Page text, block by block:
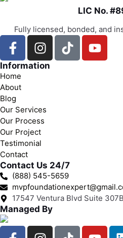
LIC No.
Fully licensed, bonded, and
Information
Home
About
Blog
Our Services
Our Process
Our Project
Testimonial
Contact
Contact Us 24/7
(888) 545-5659
17547 Ventura Blvd Suite
Managed By